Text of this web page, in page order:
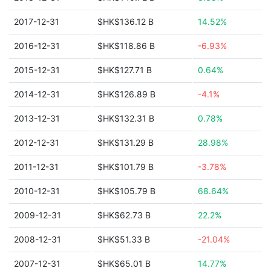
2017-12-31 $HK$136.12 B 14.52%
2016-12-31 $HK$118.86 B -6.93%
2015-12-31 $HK$127.71 B 0.64%
2014-12-31 $HK$126.89 B -4.1%
2013-12-31 $HK$132.31 B 0.78%
2012-12-31 $HK$131.29 B 28.98%
2011-12-31 $HK$101.79 B -3.78%
2010-12-31 $HK$105.79 B 68.64%
2009-12-31 $HK$62.73 B 22.2%
2008-12-31 $HK$51.33 B -21.04%
2007-12-31 $HK$65.01 B 14.77%